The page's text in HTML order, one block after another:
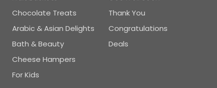
Thank You
Congratulations
Deals
Chocolate Treats
Arabic & Asian Delights
Bath & Beauty
Cheese Hampers
For Kids